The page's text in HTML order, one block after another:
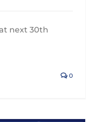
next 30th
0